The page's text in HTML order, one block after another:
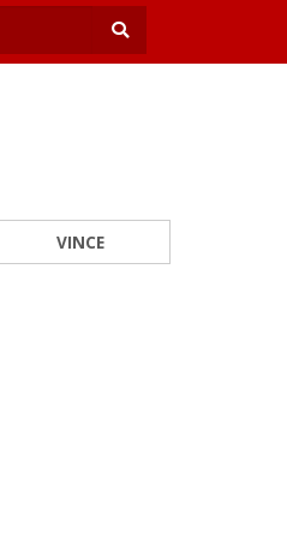
VINCE